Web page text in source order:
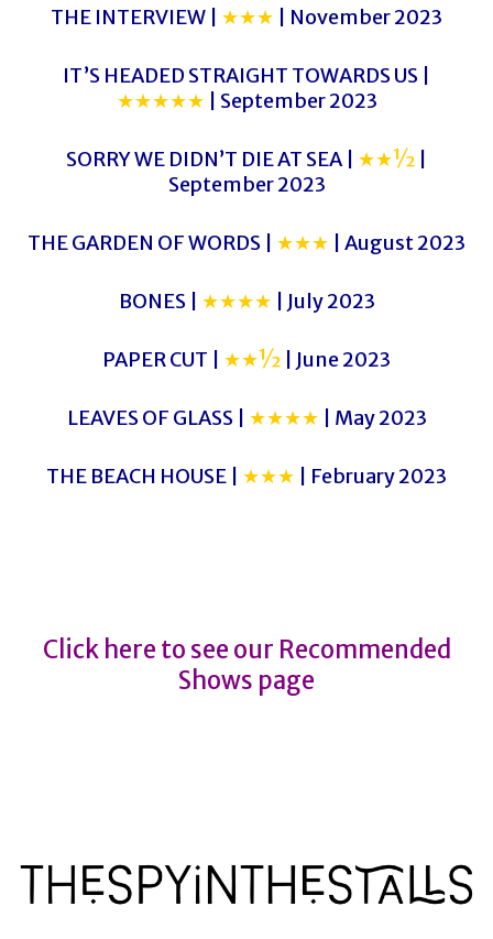
THE INTERVIEW | ★★★ | November 2023
IT’S HEADED STRAIGHT TOWARDS US |
★★★★★ | September 2023
SORRY WE DIDN’T DIE AT SEA | ★★½
September 2023
THE GARDEN OF WORDS | ★★★ | August 2023
BONES | ★★★★ | July 2023
PAPER CUT | ★★½ | June 2023
LEAVES OF GLASS | ★★★★ | May 2023
THE BEACH HOUSE | ★★★ | February 2023
Click here to see our Recommended
Shows page